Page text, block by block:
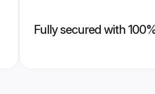
Fully secured with